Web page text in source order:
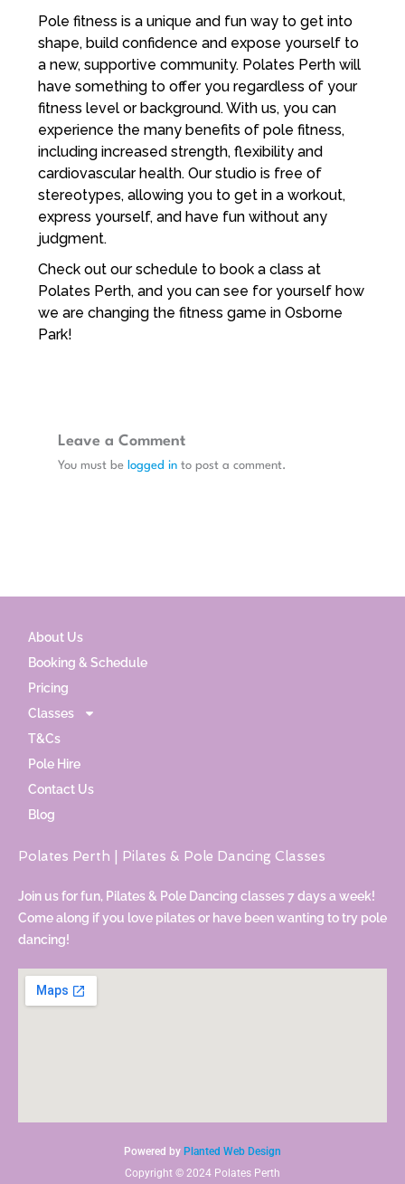
Pole fitness is a unique and fun way to get into
shape, build confidence and expose yourself to
a new, supportive community. Polates Perth will
have something to offer you regardless of your
fitness level or background. With us, you can
experience the many benefits of pole fitness,
including increased strength, flexibility and
cardiovascular health. Our studio is free of
stereotypes, allowing you to get in a workout,
express yourself, and have fun without any
judgment.
Check out our schedule to book a class at
Polates Perth, and you can see for yourself how
we are changing the fitness game in Osborne
Park!
Leave a Comment
You must be logged into post a comment.
About Us
Booking & Schedule
Pricing
Classes
T&Cs
Pole Hire
Contact Us
Blog
Polates Perth | Pilates & Pole Dancing Classes
Join us for fun, Pilates & Pole Dancing classes 7 days a week!
Come along if you love pilates or have been wanting to try pole
dancing!
Powered by Planted Web Design
Copyright © 2024 Polates Perth